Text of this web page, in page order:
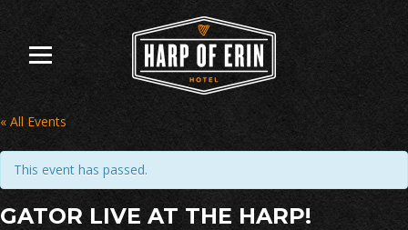
content
« All Events
This event has passed.
GATOR LIVE AT THE HARP!